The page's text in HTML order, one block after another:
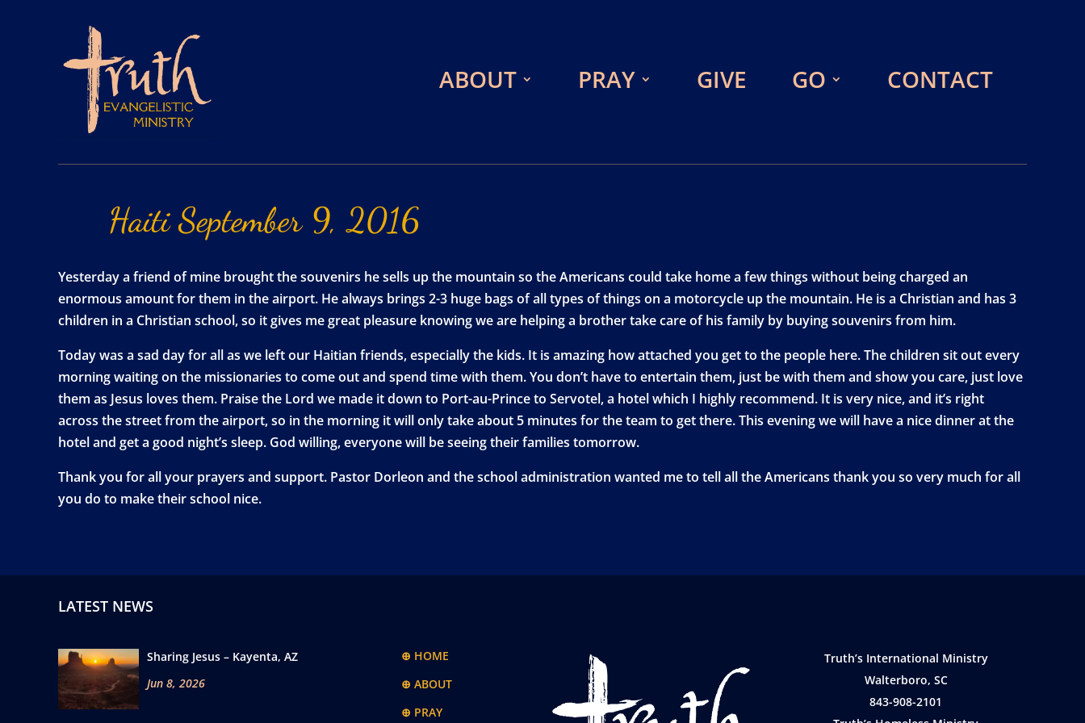
ABOUT PRAY GIVE GO CONTACT
Haiti September 9, 2016
Yesterday a friend of mine brought the souvenirs he sells up the mountain so the Americans could take home a few things without being charged an
enormous amount for them in the airport. He always brings 2-3 huge bags of all types of things on a motorcycle up the mountain. He is a Christian and has 3
children in a Christian school, so it gives me great pleasure knowing we are helping a brother take care of his family by buying souvenirs from him.
Today was a sad day for all as we left our Haitian friends, especially the kids. It is amazing how attached you get to the people here. The children sit out every
morning waiting on the missionaries to come out and spend time with them. You don’t have to entertain them, just be with them and show you care, just love
them as Jesus loves them. Praise the Lord we made it down to Port-au-Prince to Servotel, a hotel which I highly recommend. It is very nice, and it’s right
across the street from the airport, so in the morning it will only take about 5 minutes for the team to get there. This evening we will have a nice dinner at the
hotel and get a good night’s sleep. God willing, everyone will be seeing their families tomorrow.
Thank you for all your prayers and support. Pastor Dorleon and the school administration wanted me to tell all the Americans thank you so very much for all
you do to make their school nice.
LATEST NEWS
Sharing Jesus – Kayenta, AZ
Jun 8, 2026
⊕ HOME
⊕ ABOUT
⊕ PRAY
Truth’s International Ministry
Walterboro, SC
843-908-2101